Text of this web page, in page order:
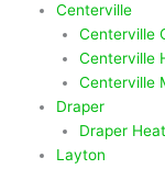
Centerville
Centerville
Centerville
Centerville
Draper
Draper
Layton